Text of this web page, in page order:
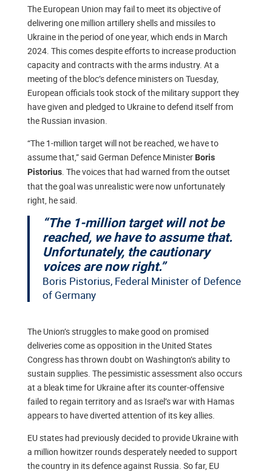
The European Union may fail to meet its objective of
delivering one million artillery shells and missiles to
Ukraine in the period of one year, which ends in March
2024. This comes despite efforts to increase production
capacity and contracts with the arms industry. At a
meeting of the bloc’s defence ministers on Tuesday,
European officials took stock of the military support they
have given and pledged to Ukraine to defend itself from
the Russian invasion.
“The 1-million target will not be reached, we have to
assume that,” said German Defence Minister Boris
Pistorius. The voices that had warned from the outset
that the goal was unrealistic were now unfortunately
right, he said.
“The 1-million target will not be
reached, we have to assume that.
Unfortunately, the cautionary
voices are now right.”
Boris Pistorius, Federal Minister of Defence
of Germany
The Union’s struggles to make good on promised
deliveries come as opposition in the United States
Congress has thrown doubt on Washington’s ability to
sustain supplies. The pessimistic assessment also occurs
at a bleak time for Ukraine after its counter-offensive
failed to regain territory and as Israel’s war with Hamas
appears to have diverted attention of its key allies.
EU states had previously decided to provide Ukraine with
a million howitzer rounds desperately needed to support
the country in its defence against Russia. So far, EU